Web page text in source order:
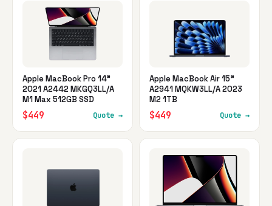
Apple MacBook Pro 14"
2021 A2442 MKGQ3LL/A
M1 Max 512GB SSD
$449 Quote →
Apple MacBook Air 15"
A2941 MQKW3LL/A 2023
M2 1TB
$449 Quote →